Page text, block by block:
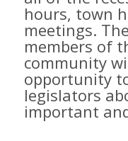
hours, town
meetings.
members of
community
opportunity
legislators
important